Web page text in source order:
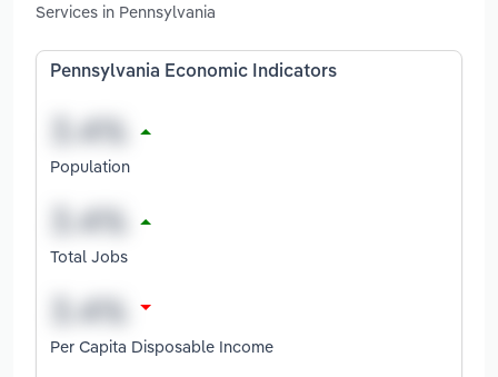
Services in Pennsylvania
Pennsylvania Economic Indicators
Population
Total Jobs
Per Capita Disposable Income